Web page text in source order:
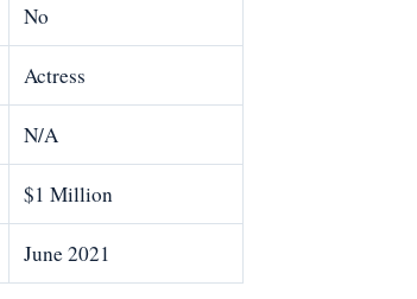
No
Actress
N/A
$1 Million
June 2021